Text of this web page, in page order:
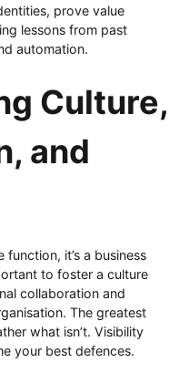
prove value
lessons from past
automation.
Culture,
and
it’s a business
to foster a culture
collaboration and
The greatest
what isn’t. Visibility
your best defences.